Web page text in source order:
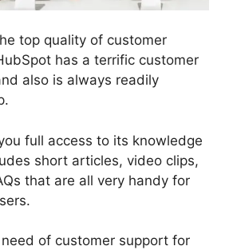
top quality of customer
has a terrific customer
also is always readily
full access to its knowledge
short articles, video clips,
that are all very handy for
of customer support for